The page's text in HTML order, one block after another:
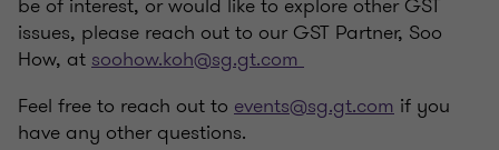
issues, please reach out to our GST Partner, Soo
How, at soohow.koh@sg.gt.com
Feel free to reach out to events@sg.gt.com if you
have any other questions.